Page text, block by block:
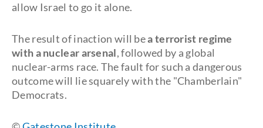
allow Israel to go it alone.
The result of inaction will beaterrorist regime
with a nuclear arsenal, followed by a global
nuclear-arms race. The fault for such a dangerous
outcome will lie squarely with the "Chamberlain"
Democrats.